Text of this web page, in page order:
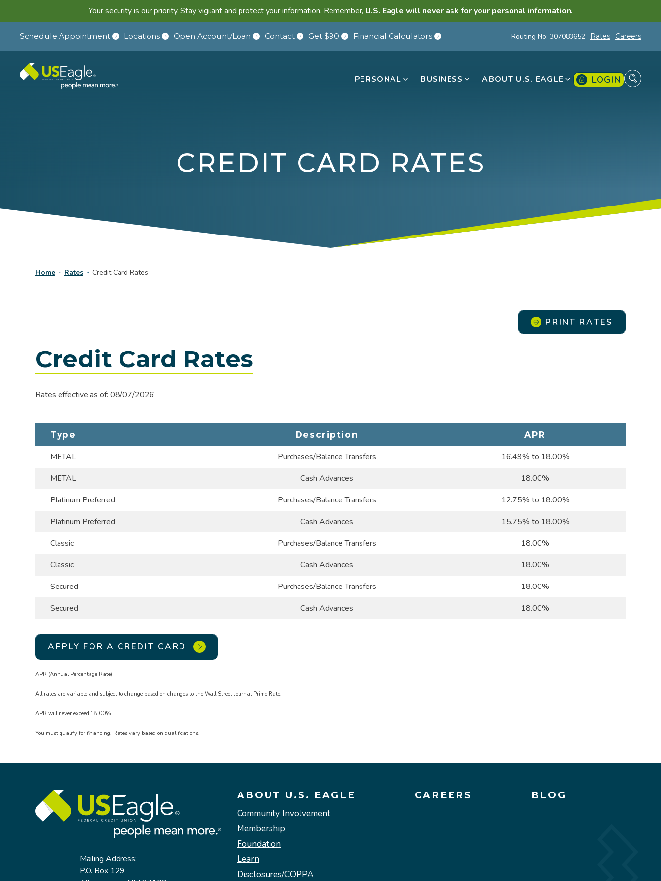
Your security is our priority. Stay vigilant and protect your information. Remember, U.S. Eagle will never ask for your personal information.
PERSONAL BUSINESS ABOUT U.S. EAGLE LOGIN
Schedule Appointment Locations Open Account/Loan Contact Get $90 Financial Calculators Routing No: 307083652 Rates Careers
CREDIT CARD RATES
Home Rates Credit Card Rates
PRINT RATES
Credit Card Rates
Rates effective as of: 08/07/2026
Type Description APR
METAL Purchases/Balance Transfers
16.49% to 18.00%
METAL
Cash Advances
18.00%
Platinum Preferred
Purchases/Balance Transfers
12.75% to 18.00%
Platinum Preferred
Cash Advances
15.75% to 18.00%
Classic
Purchases/Balance Transfers
18.00%
Classic
Cash Advances
18.00%
Secured
Purchases/Balance Transfers
18.00%
Secured
Cash Advances 18.00%
APPLY FOR A CREDIT CARD
APR (Annual Percentage Rate)
All rates are variable and subject to change based on changes to the Wall Street Journal Prime Rate.
APR will never exceed 18.00%
You must qualify for financing. Rates vary based on qualifications.
Mailing Address:
P.O. Box 129
ABOUT U.S. EAGLE
Community Involvement
Membership
Foundation
Learn
Disclosures/COPPA
CAREERS BLOG